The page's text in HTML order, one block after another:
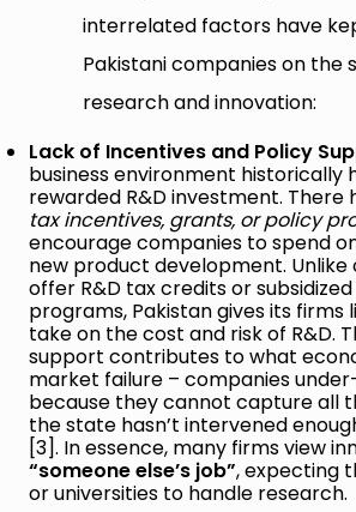
interrelated factors have
Pakistani companies on the
research and innovation:
Lack of Incentives and Policy
business environment historically
rewarded R&D investment. There
tax incentives, grants, or policy
encourage companies to spend
new product development.
offer R&D tax credits or
programs, Pakistan gives its firms
take on the cost and risk of R&D.
support contributes to what
market failure – companies
because they cannot capture all
the state hasn’t intervened
[3]. In essence, many firms view
“someone else’s job”, expecting
or universities to handle research.